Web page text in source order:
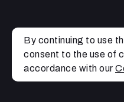
By continuing to use
consent to the use of
accordance with our